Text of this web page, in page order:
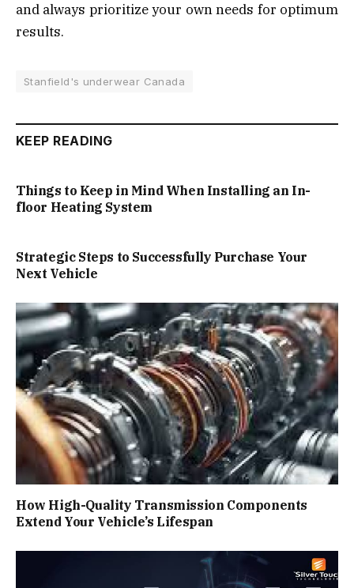
and always prioritize your own needs for optimum
results.
Stanfield's underwear Canada
KEEP READING
Things to Keep in Mind When Installing an In-
floor Heating System
Strategic Steps to Successfully Purchase Your
Next Vehicle
How High-Quality Transmission Components
Extend Your Vehicle’s Lifespan